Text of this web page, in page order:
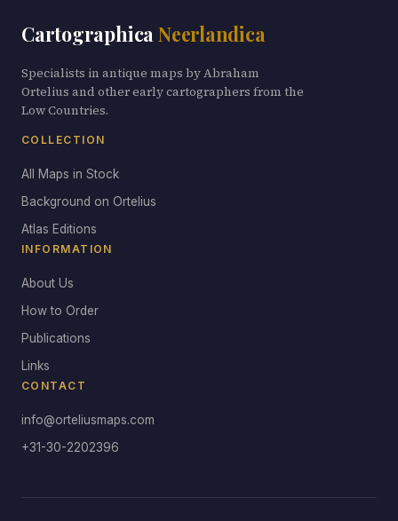
Cartographica Neerlandica
Specialists in antique maps by Abraham
Ortelius and other early cartographers from the
Low Countries.
COLLECTION
All Maps in Stock
Background on Ortelius
Atlas Editions
INFORMATION
About Us
How to Order
Publications
Links
CONTACT
info@orteliusmaps.com
+31-30-2202396